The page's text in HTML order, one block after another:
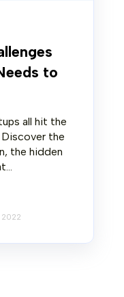
to
all hit the
the
the hidden
2022